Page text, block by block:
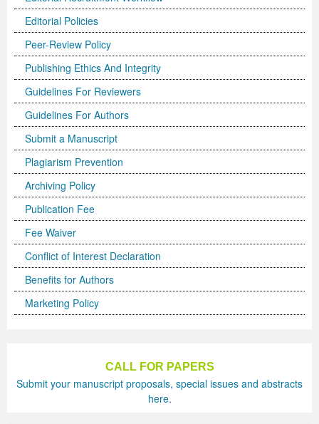
Editorial Policies
Peer-Review Policy
Publishing Ethics And Integrity
Guidelines For Reviewers
Guidelines For Authors
Submit a Manuscript
Plagiarism Prevention
Archiving Policy
Publication Fee
Fee Waiver
Conflict of Interest Declaration
Benefits for Authors
Marketing Policy
CALL FOR PAPERS
Submit your manuscript proposals, special issues and abstracts
here.
Previous Issue
Volume 2 Number 1
Volume 2 Number 2
Volume 2 Number 3
Volume 2 Number 3
Conference Proceedings
Editorial Board
Volume 2 Number 1
Volume 2 Number 2